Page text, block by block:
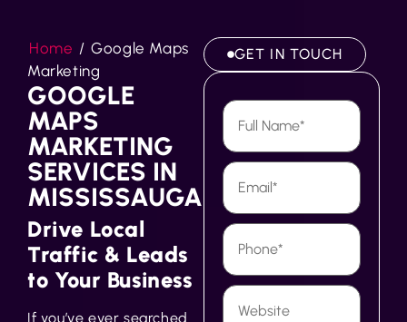
Home / Google Maps
Marketing
GOOGLE
MAPS
MARKETING
SERVICES IN
MISSISSAUGA
Drive Local
Traffic & Leads
to Your Business
If you’ve ever searched
GET IN TOUCH